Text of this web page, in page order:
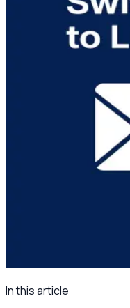
In this article